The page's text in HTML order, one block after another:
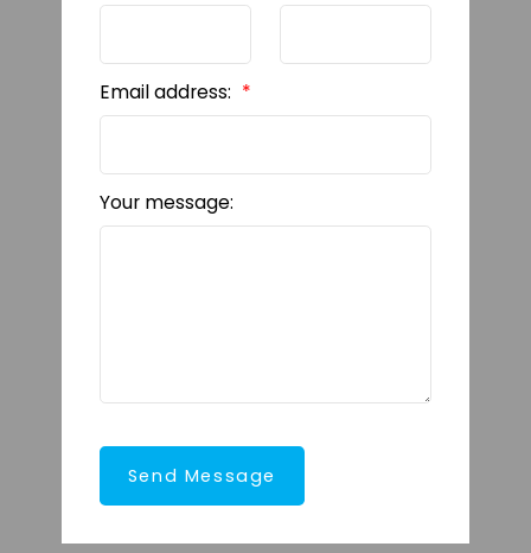
Email address:
Your message:
Send Message